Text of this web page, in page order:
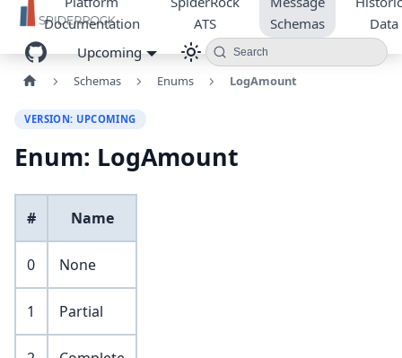
Documentation
ATS
Schemas
Data
Upcoming
Search
Schemas Enums LogAmount
VERSION: UPCOMING
Enum: LogAmount
# Name
0 None
1 Partial